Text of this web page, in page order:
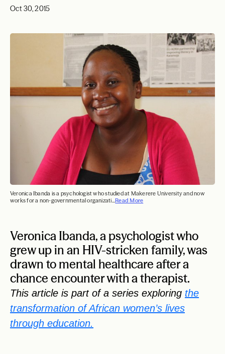
Oct 30, 2015
Veronica Ibanda is a psychologist who studied at Makerere University and now
works for a non-governmental organizati...Read More
Veronica Ibanda, a psychologist who
grew up in an HIV-stricken family, was
drawn to mental healthcare after a
chance encounter with a therapist.
This article is part of a series exploring the
transformation of African women’s lives
through education.